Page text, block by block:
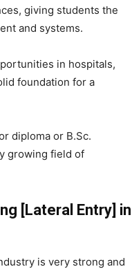
giving students the
and systems.
in hospitals,
foundation for a
diploma or B.Sc.
growing field of
[Lateral Entry] in
is very strong and